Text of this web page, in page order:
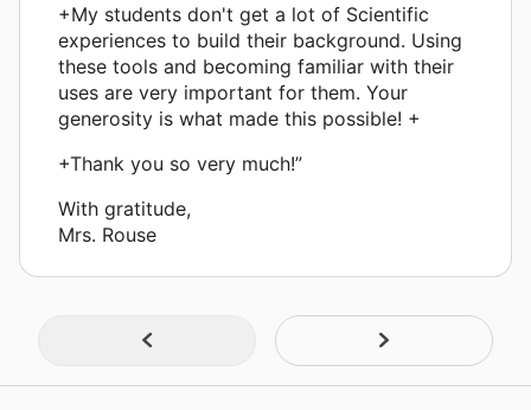
+My students don't get a lot of Scientific
experiences to build their background. Using
these tools and becoming familiar with their
uses are very important for them. Your
generosity is what made this possible! +
+Thank you so very much!”
With gratitude,
Mrs. Rouse